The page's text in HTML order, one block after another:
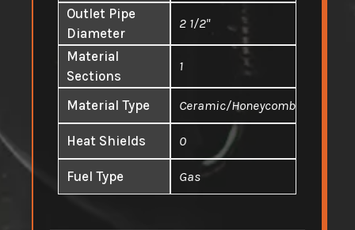
Outlet Pipe
Diameter
2 1/2"
Material
Sections
1
Material Type Ceramic/Honeycomb
Heat Shields 0
Fuel Type Gas